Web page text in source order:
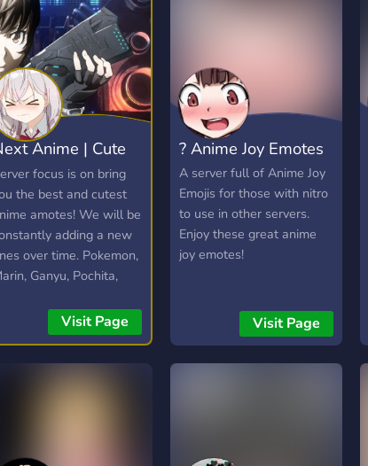
Anime | Cute
emotes
focus is on bring
the best and cutest
amotes! We will be
adding a new
over time. Pokemon,
Ganyu, Pochita,
Visit Page
? Anime Joy Emotes
A server full of Anime Joy
Emojis for those with nitro
to use in other servers.
Enjoy these great anime
joy emotes!
Visit Page